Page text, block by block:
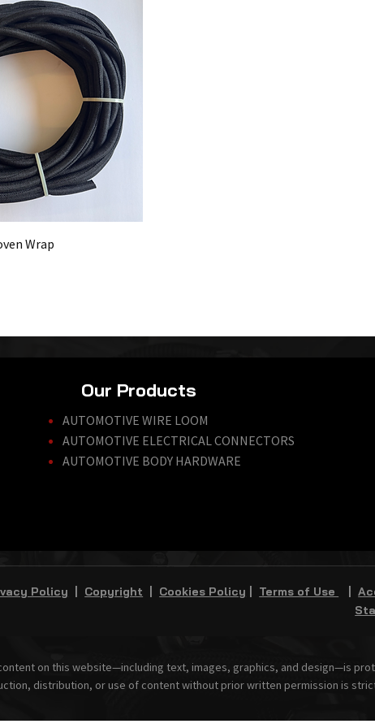
Wrap
Our Products
AUTOMOTIVE WIRE LOOM
AUTOMOTIVE ELECTRICAL CONNECTORS
AUTOMOTIVE BODY HARDWARE
Policy Copyright Cookies Policy Terms of Use |
on this website—including text, images, graphics, and design—is
distribution, or use of content without prior written permission is